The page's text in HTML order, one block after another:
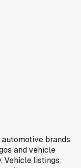
brands
and vehicle
Vehicle listings,